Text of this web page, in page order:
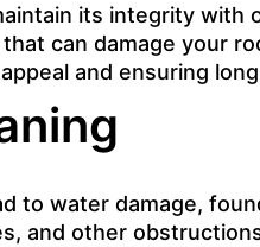
its integrity with
can damage your
and ensuring
to water damage,
and other